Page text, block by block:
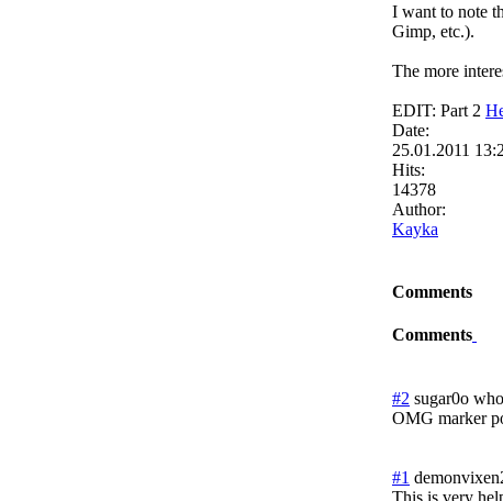
I want to note
Gimp, etc.).
The more
EDIT: Part 2
Date:
25.01.2011
Hits:
14378
Author:
Kayka
Comments
Comments
#2 sugar0o
OMG marker
#1
This is very